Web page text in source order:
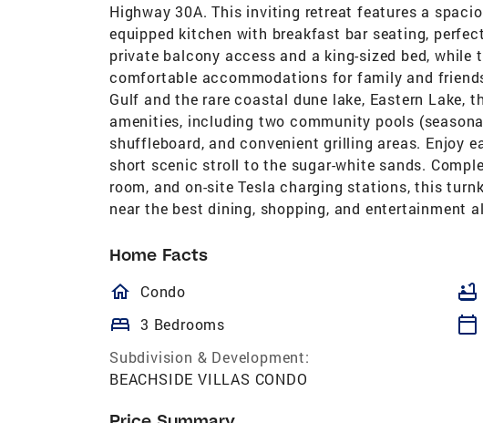
Highway 30A. This inviting retreat features a
equipped kitchen with breakfast bar seating,
private balcony access and a king-sized bed,
comfortable accommodations for family and
Gulf and the rare coastal dune lake, Eastern Lake,
amenities, including two community pools
shuffleboard, and convenient grilling areas. Enjoy
short scenic stroll to the sugar-white sands.
room, and on-site Tesla charging stations, this
near the best dining, shopping, and entertainment
Home Facts
homeOutlined
Condo bathtub
bed 3 Bedrooms calendar_today
Subdivision & Development:
BEACHSIDE VILLAS CONDO